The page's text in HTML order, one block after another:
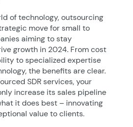
of technology, outsourcing
move for small to
aiming to stay
growth in 2024. From cost
to specialized expertise
the benefits are clear.
SDR services, your
increase its sales pipeline
it does best – innovating
value to clients.